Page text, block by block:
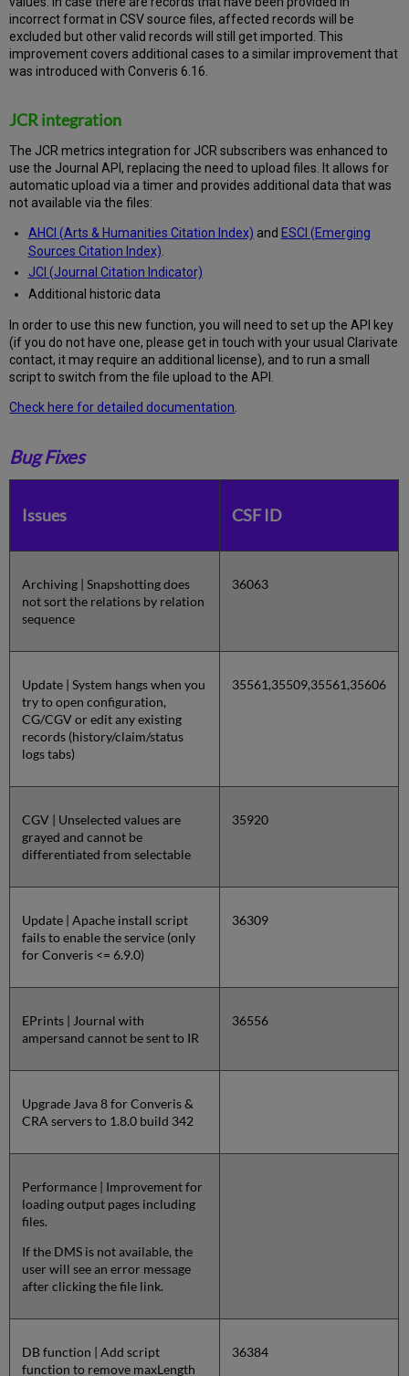
incorrect format in CSV source files, affected records will be
excluded but other valid records will still get imported. This
improvement covers additional cases to a similar improvement that
was introduced with Converis 6.16.
JCR integration
The JCR metrics integration for JCR subscribers was enhanced to
use the Journal API, replacing the need to upload files. It allows for
automatic upload via a timer and provides additional data that was
not available via the files:
AHCI (Arts & Humanities Citation Index) and ESCI (Emerging
Sources Citation Index)
JCI (Journal Citation Indicator)
Additional historic data
In order to use this new function, you will need to set up the API key
(if you do not have one, please get in touch with your usual Clarivate
contact, it may require an additional license), and to run a small
script to switch from the file upload to the API.
Check here for detailed documentation.
Bug Fixes
Issues CSF ID
Archiving | Snapshotting does
not sort the relations by relation
sequence
36063
Update | System hangs when you
try to open configuration,
CG/CGV or edit any existing
records (history/claim/status
logs tabs)
35561,35509,35561,35606
CGV | Unselected values are
grayed and cannot be
differentiated from selectable
35920
Update | Apache install script
fails to enable the service (only
for Converis <= 6.9.0)
36309
EPrints | Journal with
ampersand cannot be sent to IR
36556
Upgrade Java 8 for Converis &
CRA servers to 1.8.0 build 342
Performance | Improvement for
loading output pages including
files.
If the DMS is not available, the
user will see an error message
after clicking the file link.
DB function | Add script
function to remove maxLength
36384